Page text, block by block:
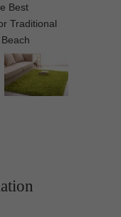
Best
Traditional